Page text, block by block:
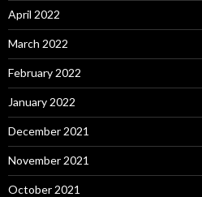
April 2022
March 2022
February 2022
January 2022
December 2021
November 2021
October 2021